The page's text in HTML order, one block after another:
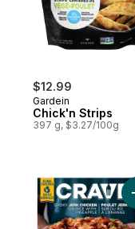
$12.99
Gardein
Chick'n Strips
397 g, $3.27/100g